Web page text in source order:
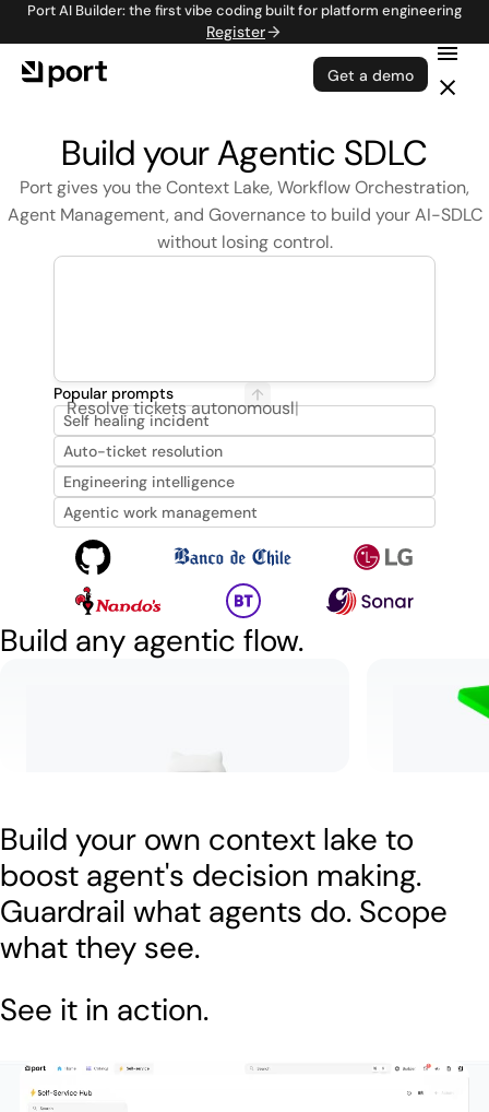
Port AI Builder: the first vibe coding built for platform engineering
Register
Get a demo
Build your Agentic SDLC
Port gives you the Context Lake, Workflow Orchestration,
Agent Management, and Governance to build your AI-SDLC
without losing control.
Resolve tickets autonomously
Popular prompts
Self healing incident
Auto-ticket resolution
Engineering intelligence
Agentic work management
Build any agentic flow.
Let
Build your own context lake to
boost agent's decision making.
Guardrail what agents do. Scope
what they see.
See it in action.